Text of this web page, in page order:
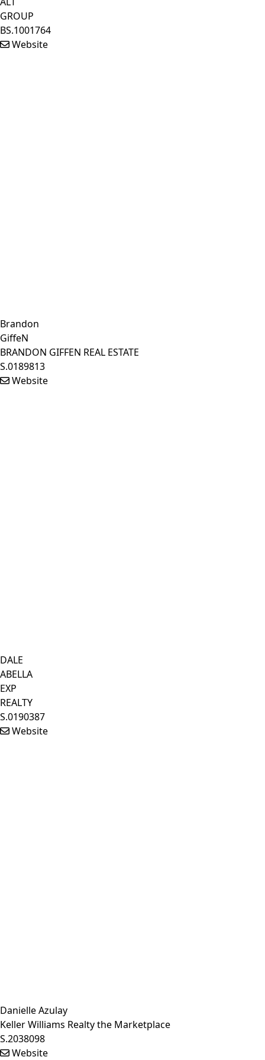
GROUP
BS.1001764
Website
Brandon
GiffeN
BRANDON GIFFEN REAL ESTATE
S.0189813
Website
DALE
ABELLA
EXP
REALTY
S.0190387
Website
Danielle Azulay
Keller Williams Realty the Marketplace
S.2038098
Website